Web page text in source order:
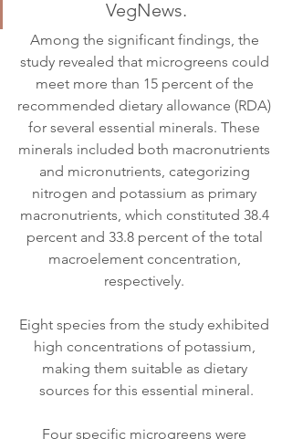
VegNews.
Among the significant findings, the
study revealed that microgreens could
meet more than 15 percent of the
recommended dietary allowance (RDA)
for several essential minerals. These
minerals included both macronutrients
and micronutrients, categorizing
nitrogen and potassium as primary
macronutrients, which constituted 38.4
percent and 33.8 percent of the total
macroelement concentration,
respectively.
Eight species from the study exhibited
high concentrations of potassium,
making them suitable as dietary
sources for this essential mineral.
Four specific microgreens were